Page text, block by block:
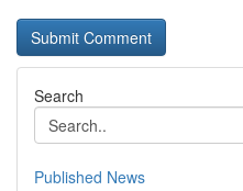
Search
Published News